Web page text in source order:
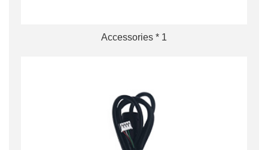
Accessories * 1